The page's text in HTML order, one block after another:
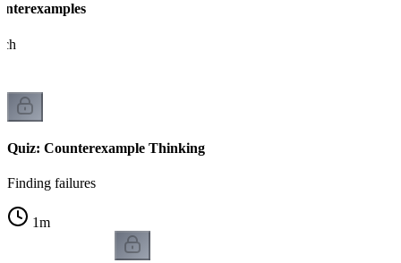
Quiz: Counterexample Thinking
Finding failures
1m